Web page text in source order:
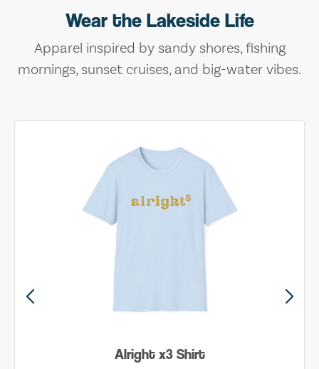
Wear the Lakeside Life
Apparel inspired by sandy shores, fishing
mornings, sunset cruises, and big-water vibes.
Alright x3 Shirt